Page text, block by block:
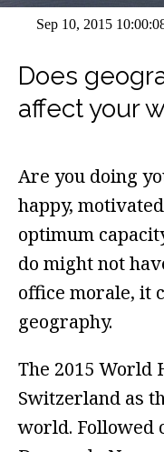
Sep 10, 2015
Does
affect your
Are you doing
happy,
optimum
do might not
office morale, it
geography.
The 2015 World
Switzerland as
world. Followed